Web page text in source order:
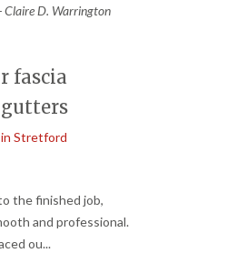
Claire D. Warrington
fascia
in Stretford
the finished job,
and professional.
ou...